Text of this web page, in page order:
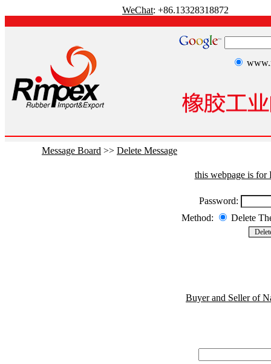
WeChat: +86.13328318872
Message Board >> Delete Message
this webpage is for
Password:
Method:
Delete
Buyer and Seller of